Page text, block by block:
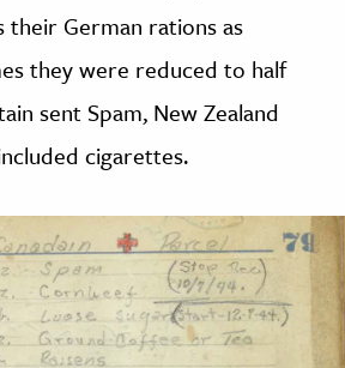
German rations as
they were reduced to half
sent Spam, New Zealand
cigarettes.